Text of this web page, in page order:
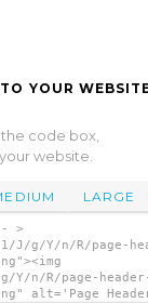
YOUR
code box,
website.
LARGE
>
g/Y/n/R/page-
n/R/page-
alt='Page